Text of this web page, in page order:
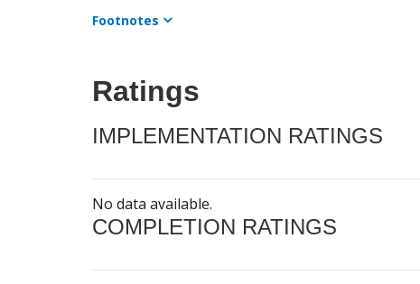
Mar 1, 2014
Mar 1, 2015
Mar 1, 2014 IBRD-38610
Footnotes
Ratings
IMPLEMENTATION RATINGS
No data available.
COMPLETION RATINGS